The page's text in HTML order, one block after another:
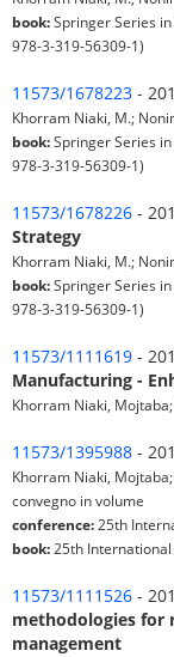
book:Springer Series
978-3-319-56309-1)
11573/1678223 -
Khorram Niaki, M.;
book:Springer Series
978-3-319-56309-1)
11573/1678226 -
Strategy
Khorram Niaki, M.;
book:Springer Series
978-3-319-56309-1)
11573/1111619 -
Manufacturing -
Khorram Niaki,
11573/1395988 -
Khorram Niaki,
convegno in volume
conference: 25th
book: 25th
11573/1111526 -
methodologies for
management